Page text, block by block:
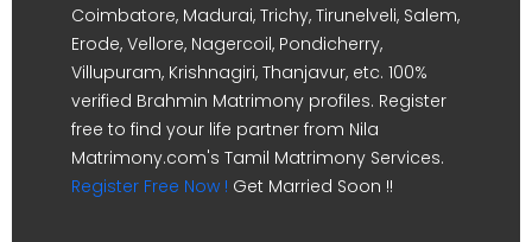
Coimbatore, Madurai, Trichy, Tirunelveli, Salem,
Erode, Vellore, Nagercoil, Pondicherry,
Villupuram, Krishnagiri, Thanjavur, etc. 100%
verified Brahmin Matrimony profiles. Register
free to find your life partner from Nila
Matrimony.com's Tamil Matrimony Services.
Register Free Now ! Get Married Soon !!